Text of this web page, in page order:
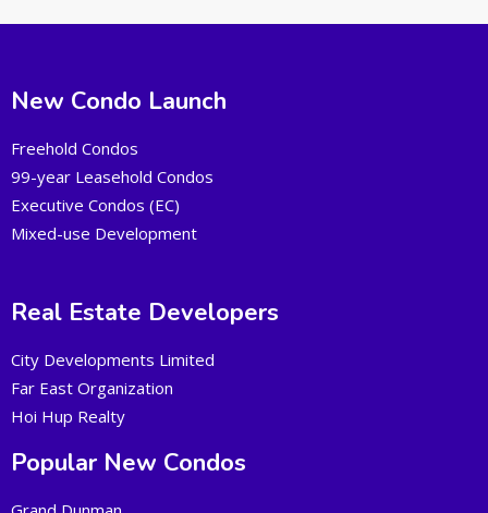
New Condo Launch
Freehold Condos
99-year Leasehold Condos
Executive Condos (EC)
Mixed-use Development
Real Estate Developers
City Developments Limited
Far East Organization
Hoi Hup Realty
Popular New Condos